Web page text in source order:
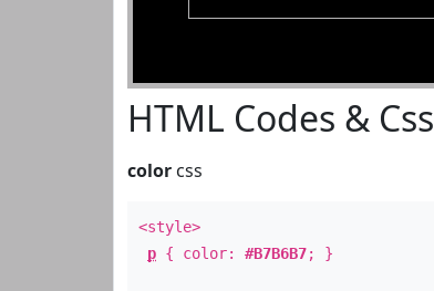
HTML Codes & Css
color css
<style>
p { color: #B7B6B7; }